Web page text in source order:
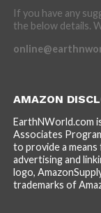
If you have any
the below details.
AMAZON
EarthNWorld.com
Associates
to provide a
advertising and
logo,
trademarks of